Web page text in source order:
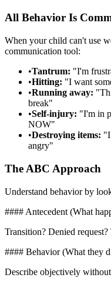
All Behavior Is
When your child can't use
communication tool:
•Tantrum: "I'm
•Hitting: "I want
•Running away:
break"
•Self-injury: "I'm in
NOW"
•Destroying items: "I
angry"
The ABC Approach
Understand behavior by
#### Antecedent (What
Transition? Denied
#### Behavior (What they
Describe objectively